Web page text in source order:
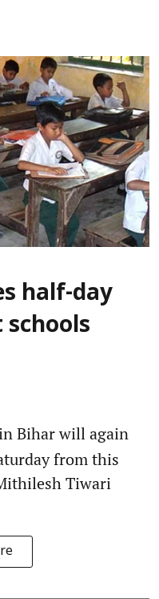
half-day
schools
Bihar will again
from this
Tiwari